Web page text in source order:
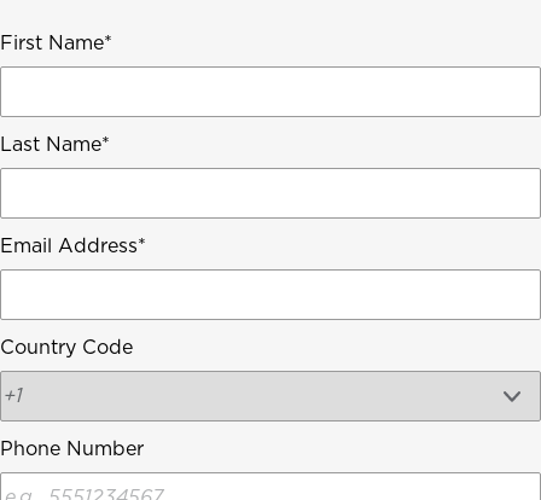
First Name
Last Name
Email Address
Country Code
Phone Number